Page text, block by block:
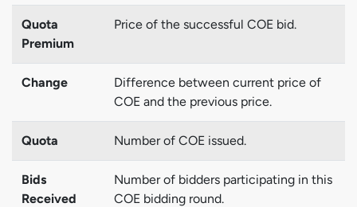
Quota
Premium
Price of the successful COE bid.
Change
Difference between current price of
COE and the previous price.
Quota Number of COE issued.
Bids
Received
Number of bidders participating in this
COE bidding round.